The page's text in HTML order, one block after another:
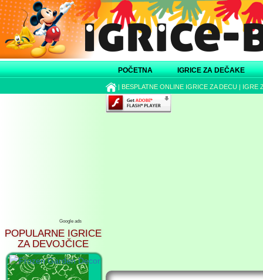
POČETNA IGRICE ZA DEČAKE
| BESPLATNE ONLINE IGRICE ZA DECU | IGRE
Google ads
POPULARNE IGRICE
ZA DEVOJČICE